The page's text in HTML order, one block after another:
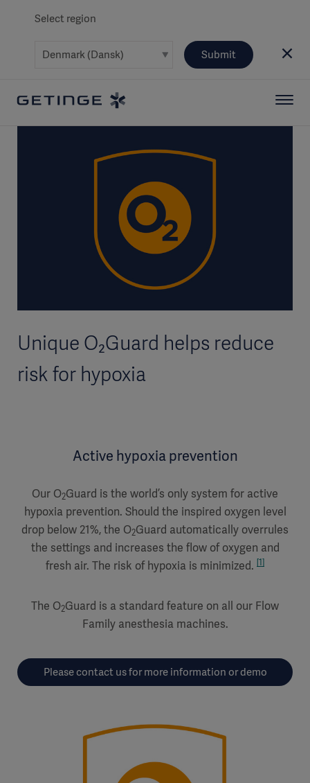
Select region
Submit
Unique O₂Guard helps reduce
risk for hypoxia
Active hypoxia prevention
Our O2Guard is the world’s only system for active
hypoxia prevention. Should the inspired oxygen level
drop below 21%, the O2Guard automatically overrules
the settings and increases the flow of oxygen and
fresh air. The risk of hypoxia is minimized. [1]
The O2Guard is a standard feature on all our Flow
Family anesthesia machines.
Please contact us for more information or demo